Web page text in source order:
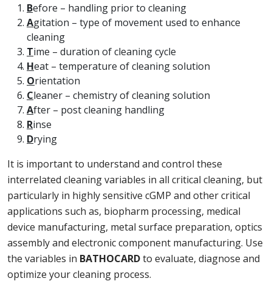
Before – handling prior to cleaning
Agitation – type of movement used to enhance
cleaning
Time – duration of cleaning cycle
Heat – temperature of cleaning solution
Orientation
Cleaner – chemistry of cleaning solution
After – post cleaning handling
Rinse
Drying
It is important to understand and control these
interrelated cleaning variables in all critical cleaning, but
particularly in highly sensitive cGMP and other critical
applications such as, biopharm processing, medical
device manufacturing, metal surface preparation, optics
assembly and electronic component manufacturing. Use
the variables in BATHOCARDto evaluate, diagnose and
optimize your cleaning process.